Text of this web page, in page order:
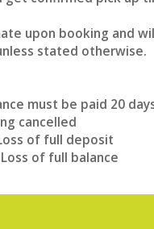
upon booking and
stated otherwise.
must be paid 20
cancelled
of full deposit
of full balance